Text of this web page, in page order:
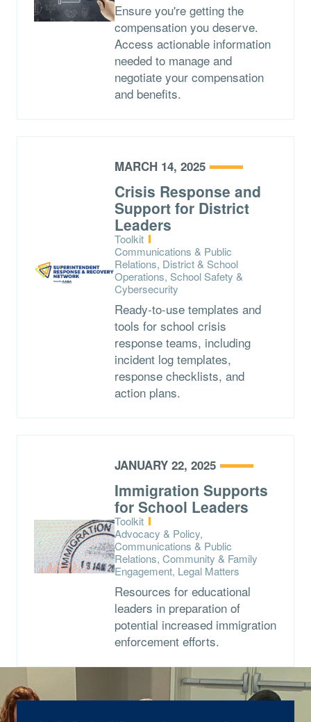
Ensure you're getting the
compensation you deserve.
Access actionable information
needed to manage and
negotiate your compensation
and benefits.
MARCH 14, 2025
Crisis Response and
Support for District
Leaders
Type:
Toolkit
Topics:
Communications & Public
Relations, District & School
Operations, School Safety &
Cybersecurity
Ready-to-use templates and
tools for school crisis
response teams, including
incident log templates,
response checklists, and
action plans.
JANUARY 22, 2025
Immigration Supports
for School Leaders
Type:
Toolkit
Topics:
Advocacy & Policy,
Communications & Public
Relations, Community & Family
Engagement, Legal Matters
Resources for educational
leaders in preparation of
potential increased immigration
enforcement efforts.